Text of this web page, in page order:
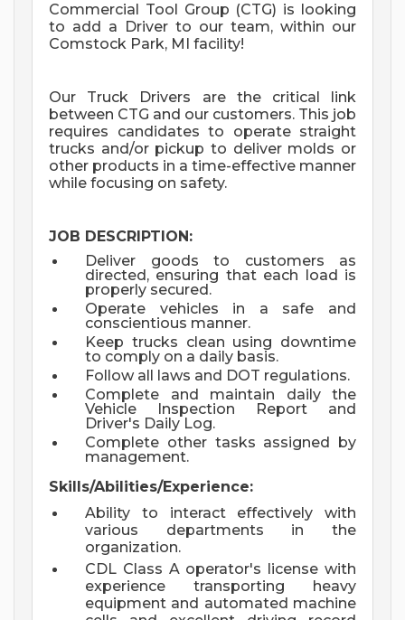
Commercial Tool Group (CTG) is looking
to add a Driver to our team, within our
Comstock Park, MI facility!
Our Truck Drivers are the critical link
between CTG and our customers. This job
requires candidates to operate straight
trucks and/or pickup to deliver molds or
other products in a time-effective manner
while focusing on safety.
JOB DESCRIPTION:
Deliver goods to customers as
directed, ensuring that each load is
properly secured.
Operate vehicles in a safe and
conscientious manner.
Keep trucks clean using downtime
to comply on a daily basis.
Follow all laws and DOT regulations.
Complete and maintain daily the
Vehicle Inspection Report and
Driver's Daily Log.
Complete other tasks assigned by
management.
Skills/Abilities/Experience:
Ability to interact effectively with
various departments in the
organization.
CDL Class A operator's license with
experience transporting heavy
equipment and automated machine